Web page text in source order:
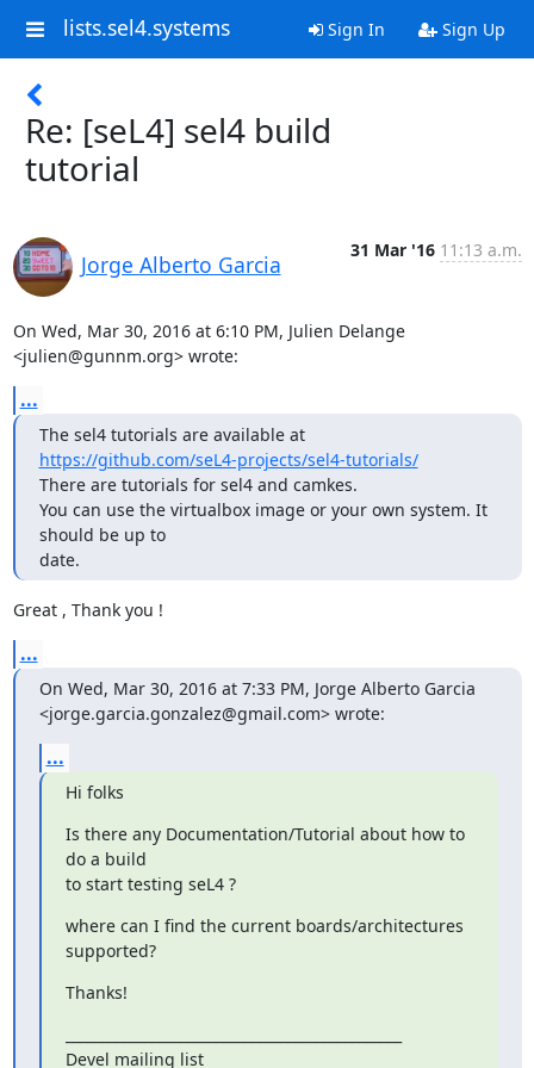
lists.sel4.systems Sign In Sign Up
Re: [seL4] sel4 build
tutorial
Jorge Alberto Garcia
31 Mar '16 11:13 a.m.
On Wed, Mar 30, 2016 at 6:10 PM, Julien Delange
<julien@gunnm.org> wrote:
...
The sel4 tutorials are available at
https://github.com/seL4-projects/sel4-tutorials/
There are tutorials for sel4 and camkes.
You can use the virtualbox image or your own system. It
should be up to
date.
Great , Thank you !
...
On Wed, Mar 30, 2016 at 7:33 PM, Jorge Alberto Garcia
<jorge.garcia.gonzalez@gmail.com> wrote:
...
Hi folks
Is there any Documentation/Tutorial about how to
do a build
to start testing seL4 ?
where can I find the current boards/architectures
supported?
Thanks!
Devel mailing list